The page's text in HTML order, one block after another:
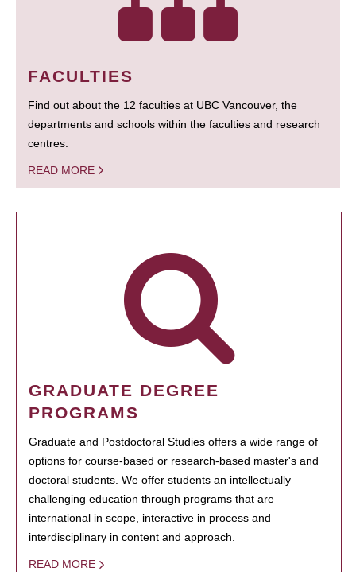
FACULTIES
Find out about the 12 faculties at UBC Vancouver, the
departments and schools within the faculties and research
centres.
READ MORE
GRADUATE DEGREE
PROGRAMS
Graduate and Postdoctoral Studies offers a wide range of
options for course-based or research-based master's and
doctoral students. We offer students an intellectually
challenging education through programs that are
international in scope, interactive in process and
interdisciplinary in content and approach.
READ MORE